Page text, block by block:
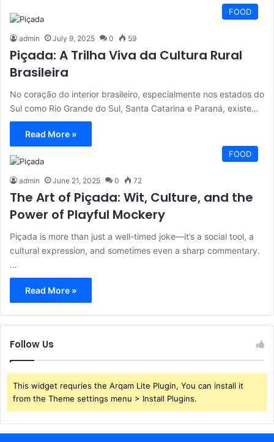
FOOD
admin July 9, 2025 0 59
Piçada: A Trilha Viva da Cultura Rural
Brasileira
No coração do interior brasileiro, especialmente nos estados do
Sul como Rio Grande do Sul, Santa Catarina e Paraná, existe…
Read More »
FOOD
admin June 21, 2025 0 72
The Art of Piçada: Wit, Culture, and the
Power of Playful Mockery
Piçada is more than just a well-timed joke—it’s a social tool, a
cultural expression, and sometimes even a sharp commentary.
…
Read More »
Follow Us
This widget requries the Arqam Lite Plugin, You can install it
from the Theme settings menu > Install Plugins.